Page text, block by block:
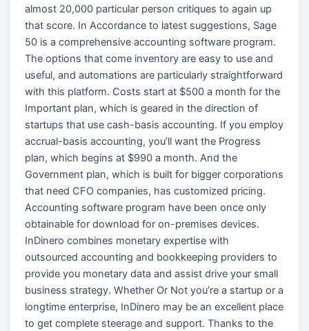
almost 20,000 particular person critiques to again up
that score. In Accordance to latest suggestions, Sage
50 is a comprehensive accounting software program.
The options that come inventory are easy to use and
useful, and automations are particularly straightforward
with this platform. Costs start at $500 a month for the
Important plan, which is geared in the direction of
startups that use cash-basis accounting. If you employ
accrual-basis accounting, you’ll want the Progress
plan, which begins at $990 a month. And the
Government plan, which is built for bigger corporations
that need CFO companies, has customized pricing.
Accounting software program have been once only
obtainable for download for on-premises devices.
InDinero combines monetary expertise with
outsourced accounting and bookkeeping providers to
provide you monetary data and assist drive your small
business strategy. Whether Or Not you’re a startup or a
longtime enterprise, InDinero may be an excellent place
to get complete steerage and support. Thanks to the